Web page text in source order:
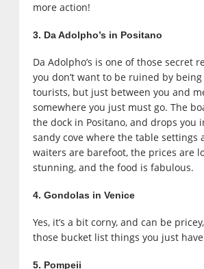
more action!
3. Da Adolpho’s in Positano
Da Adolpho’s is one of those secret
you don’t want to be ruined by
tourists, but just between you and
somewhere you just must go. The
the dock in Positano, and drops you
sandy cove where the table settings
waiters are barefoot, the prices are
stunning, and the food is fabulous.
4. Gondolas in Venice
Yes, it’s a bit corny, and can be
those bucket list things you just
5. Pompeii